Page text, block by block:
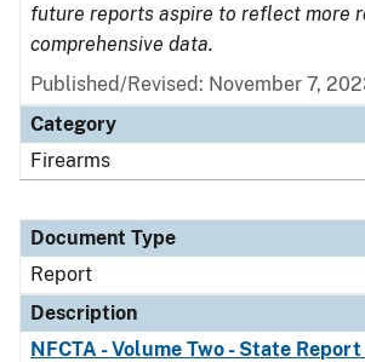
future reports aspire to reflect more
comprehensive data.
Published/Revised: November 7,
Category
Firearms
Document Type
Report
Description
NFCTA - Volume Two - State